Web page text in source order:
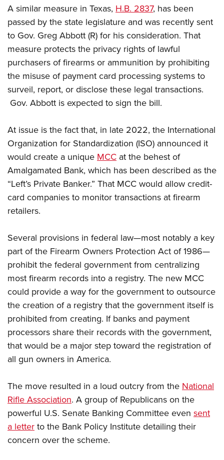
Firearm Training
NRA Marksmanship Qualification Program
NRA Training Course Catalog
Women On Target® Instructional Shooting Clinics
Women's Wildlife Management / Conservation Scholarship
Become An NRA Instructor
Youth Education Summit
Adventure Camp
Youth Hunter Education Challenge
National Junior Shooting Camps
Youth Wildlife Art Contest
Home Air Gun Program
NRA Junior Membership
Eddie Eagle GunSafe® Program
NRA Gun Safety Rules
Collegiate Shooting Programs
National Youth Shooting Sports Cooperative Program
Request for Eagle Scout Certificate
A similar measure in Texas, H.B. 2837, has been
passed by the state legislature and was recently sent
to Gov. Greg Abbott (R) for his consideration. That
measure protects the privacy rights of lawful
purchasers of firearms or ammunition by prohibiting
the misuse of payment card processing systems to
surveil, report, or disclose these legal transactions.​
Gov. Abbott is expected to sign the bill.
At issue is the fact that, in late 2022, the International
Organization for Standardization (ISO) announced it
would create a uniqueMCC at the behest of
Amalgamated Bank, which has been described as the
“Left’s Private Banker.” That MCC would allow credit-
card companies to monitor transactions at firearm
retailers.
Several provisions in federal law—most notably a key
part of the Firearm Owners Protection Act of 1986—
prohibit the federal government from centralizing
most firearm records into a registry. The new MCC
could provide a way for the government to outsource
the creation of a registry that the government itself is
prohibited from creating. If banks and payment
processors share their records with the government,
that would be a major step toward the registration of
all gun owners in America.
The move resulted in a loud outcry from theNational
Rifle Association. A group of Republicans on the
powerful U.S. Senate Banking Committee even sent
a letterto the Bank Policy Institute detailing their
concern over the scheme.